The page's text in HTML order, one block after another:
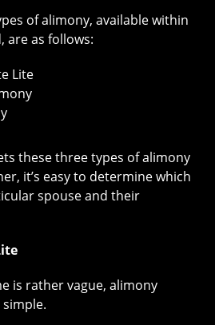
of alimony, available within
are as follows:
Lite
these three types of alimony
it’s easy to determine which
spouse and their
is rather vague, alimony